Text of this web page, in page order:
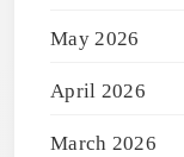
May 2026
April 2026
March 2026